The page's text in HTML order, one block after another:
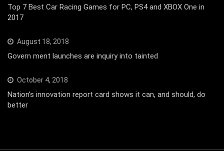
Top 7 Best Car Racing Games for PC, PS4 and XBOX One in
2017
August 18, 2018
Govern ment launches are inquiry into tainted
October 4, 2018
Nation’s innovation report card shows it can, and should, do
better